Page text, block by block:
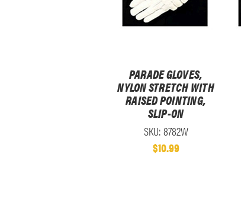
PARADE GLOVES,
NYLON STRETCH WITH
RAISED POINTING,
SLIP-ON
SKU: 8782W
$10.99